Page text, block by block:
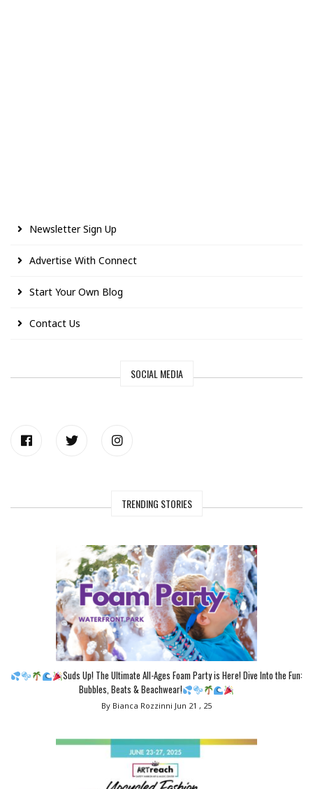
Newsletter Sign Up
Advertise With Connect
Start Your Own Blog
Contact Us
SOCIAL MEDIA
TRENDING STORIES
Suds Up! The Ultimate All-Ages Foam Party is Here! Dive Into the Fun:
Bubbles, Beats & Beachwear!
By Bianca Rozzinni Jun 21 , 25